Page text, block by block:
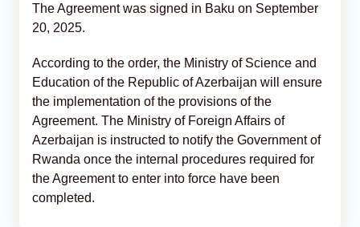
The Agreement was signed in Baku on September
20, 2025.
According to the order, the Ministry of Science and
Education of the Republic of Azerbaijan will ensure
the implementation of the provisions of the
Agreement. The Ministry of Foreign Affairs of
Azerbaijan is instructed to notify the Government of
Rwanda once the internal procedures required for
the Agreement to enter into force have been
completed.